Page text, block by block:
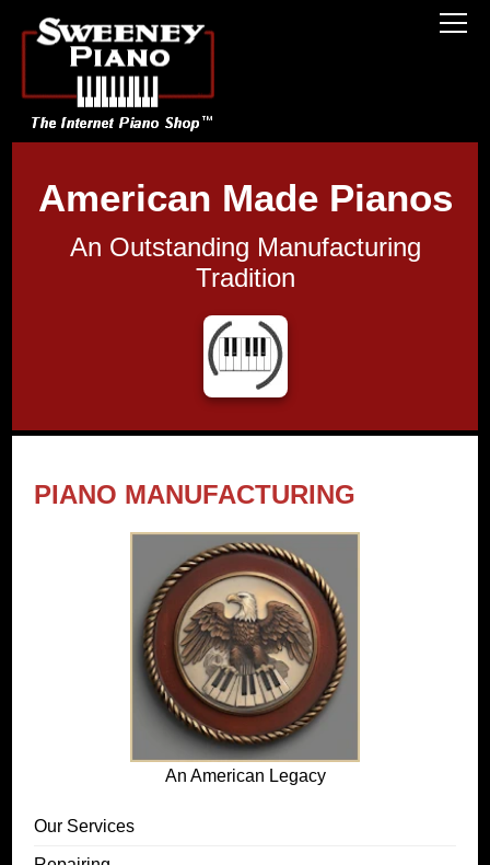
American Made Pianos
An Outstanding Manufacturing
Tradition
PIANO MANUFACTURING
An American Legacy
Our Services